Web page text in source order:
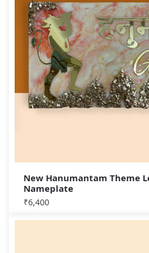
New Hanumantam Theme
Nameplate
₹6,400